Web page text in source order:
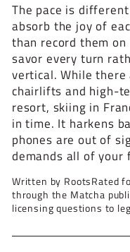
The pace is
absorb the joy of
than record them
savor every turn
vertical. While
chairlifts and high-
resort, skiing in
in time. It harkens
phones are out of
demands all of your
Written by RootsRated
through the Matcha
licensing questions to